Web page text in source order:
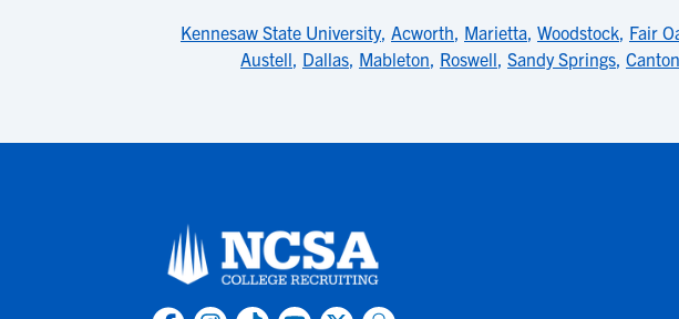
Kennesaw State University, Acworth, Marietta, Woodstock, Fair
Austell, Dallas, Mableton, Roswell, Sandy Springs, Canton